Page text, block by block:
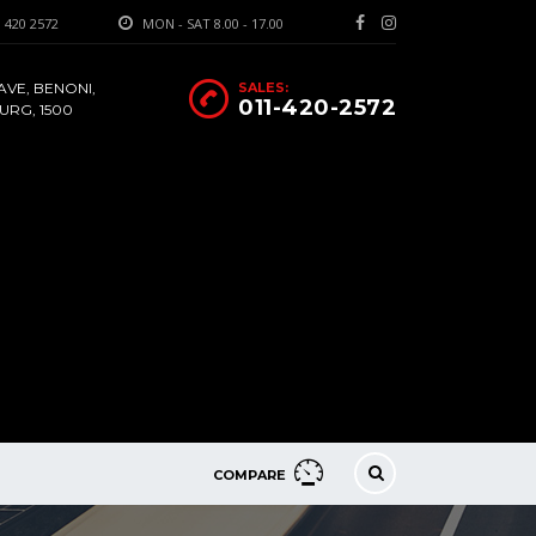
MON - SAT 8.00 - 17.00
2572
SALES:
011-420-2572
BENONI,
1500
COMPARE